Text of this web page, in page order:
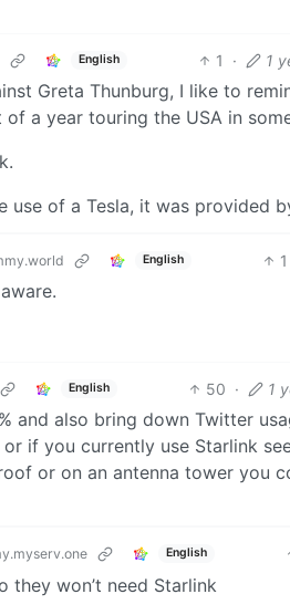
English 1 · 1
Greta Thunburg, I like to
a year touring the USA in
use of a Tesla, it was provided
English 1
English 50 · 1
and also bring down Twitter
or if you currently use Starlink
or on an antenna tower you
English
they won’t need Starlink